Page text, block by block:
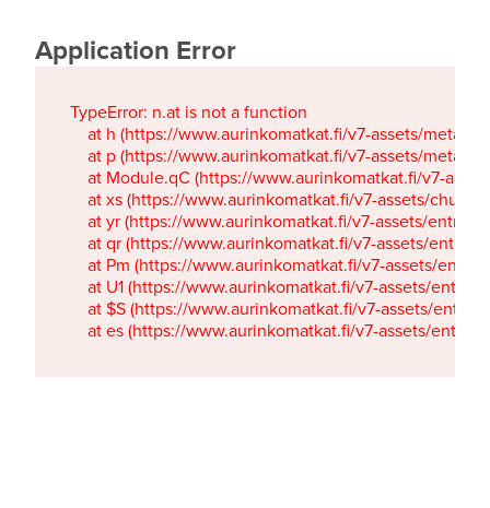
Application Error
TypeError: n.at is not a function
at h (https://www.aurinkomatkat.fi/v7-assets/
at p (https://www.aurinkomatkat.fi/v7-assets/
at Module.qC (https://www.aurinkomatkat.fi/v7-
at xs (https://www.aurinkomatkat.fi/v7-assets/
at yr (https://www.aurinkomatkat.fi/v7-assets/
at qr (https://www.aurinkomatkat.fi/v7-assets/
at Pm (https://www.aurinkomatkat.fi/v7-assets/
at U1 (https://www.aurinkomatkat.fi/v7-assets/
at $S (https://www.aurinkomatkat.fi/v7-assets/
at es (https://www.aurinkomatkat.fi/v7-assets/